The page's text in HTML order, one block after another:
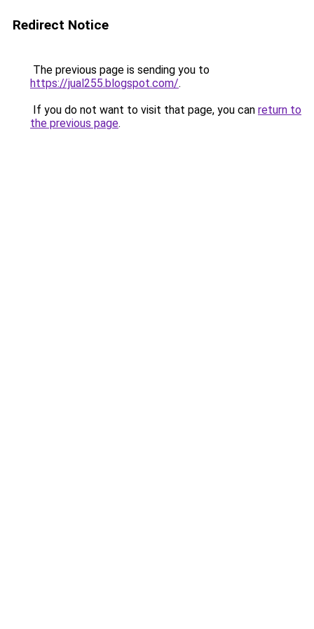
Redirect Notice
The previous page is sending you to
https://jual255.blogspot.com/.
If you do not want to visit that page, you can return to
the previous page.